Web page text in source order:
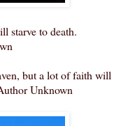
starve to death.
but a lot of faith will
Unknown